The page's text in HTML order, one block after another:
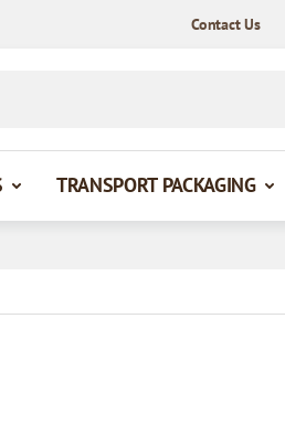
Contact Us
TRANSPORT PACKAGING